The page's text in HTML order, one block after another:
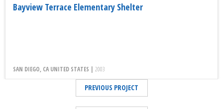
Bayview Terrace Elementary Shelter
SAN DIEGO, CA UNITED STATES | 2003
PREVIOUS PROJECT